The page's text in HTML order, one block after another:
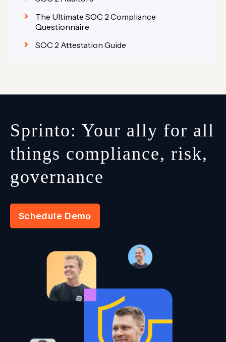
The Ultimate SOC 2 Compliance
Questionnaire
SOC 2 Attestation Guide
Sprinto: Your ally for all
things compliance, risk,
governance
Schedule Demo